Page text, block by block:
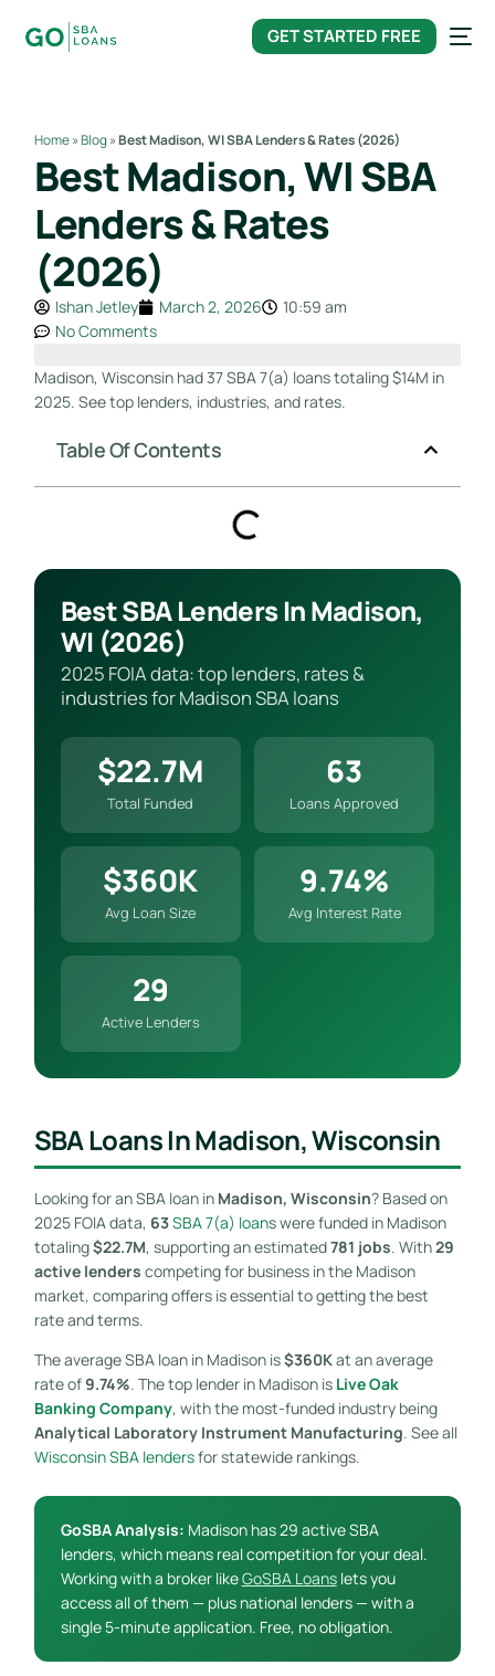
GET STARTED FREE
Home»Blog»Best Madison, WI SBA Lenders & Rates (2026)
Best Madison, WI SBA
Lenders & Rates
(2026)
Ishan Jetley March 2, 2026
10:59 am
No Comments
Madison, Wisconsin had 37 SBA 7(a) loans totaling $14M in
2025. See top lenders, industries, and rates.
Table Of Contents
Best SBA Lenders In Madison,
WI (2026)
2025 FOIA data: top lenders, rates &
industries for Madison SBA loans
$22.7M
Total Funded
63
Loans Approved
$360K
Avg Loan Size
9.74%
Avg Interest Rate
29
Active Lenders
SBA Loans In Madison, Wisconsin
Looking for an SBA loan in Madison, Wisconsin? Based on
2025 FOIA data, 63SBA 7(a) loans were funded in Madison
totaling$22.7M, supporting an estimated781 jobs. With29
active lenders competing for business in the Madison
market, comparing offers is essential to getting the best
rate and terms.
The average SBA loan in Madison is$360Kat an average
rate of9.74%. The top lender in Madison is Live Oak
Banking Company, with the most-funded industry being
Analytical Laboratory Instrument Manufacturing. See all
Wisconsin SBA lendersfor statewide rankings.
GoSBA Analysis: Madison has 29 active SBA
lenders, which means real competition for your deal.
Working with a broker likeGoSBA Loanslets you
access all of them — plus national lenders — with a
single 5-minute application. Free, no obligation.